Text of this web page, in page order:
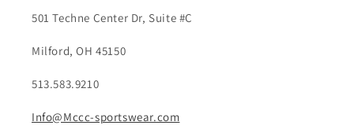
501 Techne Center Dr, Suite #C
Milford, OH 45150
513.583.9210
Info@Mccc-sportswear.com